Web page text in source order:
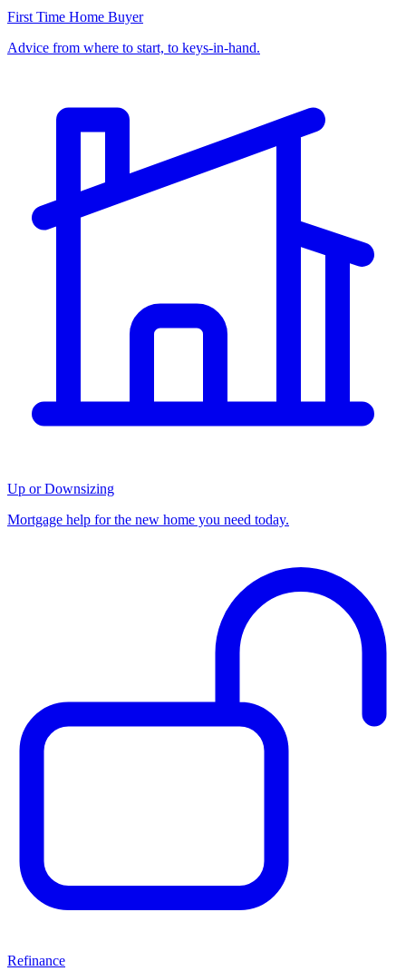
First Time Home Buyer
Advice from where to start, to keys-in-hand.
Up or Downsizing
Mortgage help for the new home you need today.
Refinance